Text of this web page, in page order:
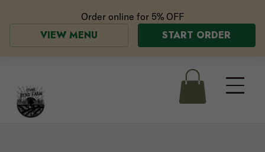
Order online for 5% OFF
VIEW MENU START ORDER